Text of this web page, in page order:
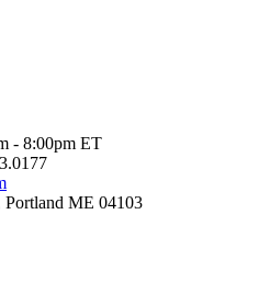
- 8:00pm ET
Portland ME 04103